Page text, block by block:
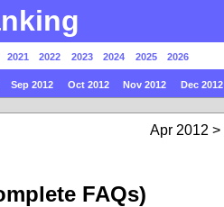
2021 2022 2023 2024 2025 2026
Sep 2012 Oct 2012 Nov 2012 Dec 2012
Apr 2012
FAQs)